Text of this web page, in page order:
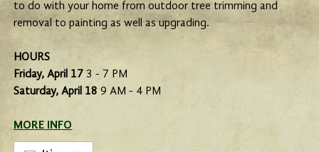
to do with your home from outdoor tree trimming and
removal to painting as well as upgrading.
HOURS
Friday, April 173 - 7 PM
Saturday, April 18 9 AM - 4 PM
MORE INFO